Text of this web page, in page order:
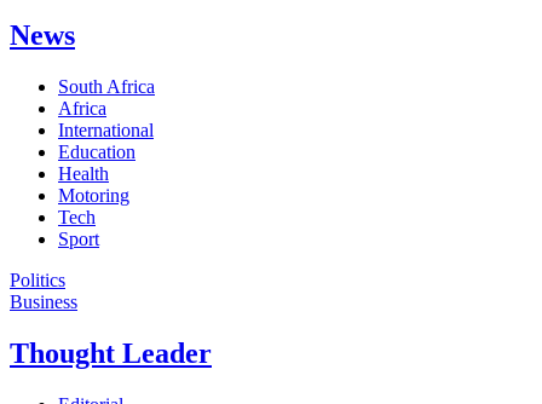
News
South Africa
Africa
International
Education
Health
Motoring
Tech
Sport
Politics
Business
Thought Leader